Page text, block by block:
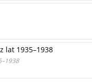
lat 1935–1938